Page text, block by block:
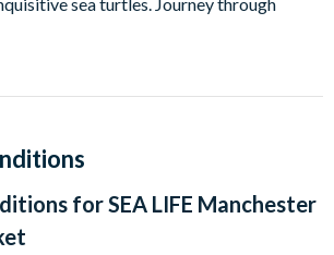
you’ll meet Black Tip Reef Sharks,
Green Sea Turtles, Cow Nose Rays, and
Trafford Palazzo Trafford Manchester
forSEA LIFE Manchester